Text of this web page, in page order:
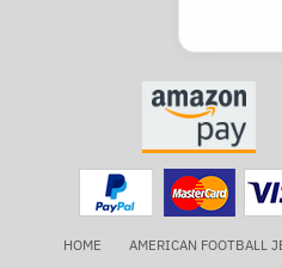
HOME AMERICAN FOOTBALL